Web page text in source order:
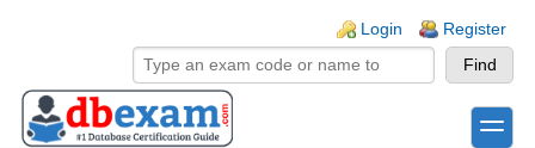
Login Register
toggle